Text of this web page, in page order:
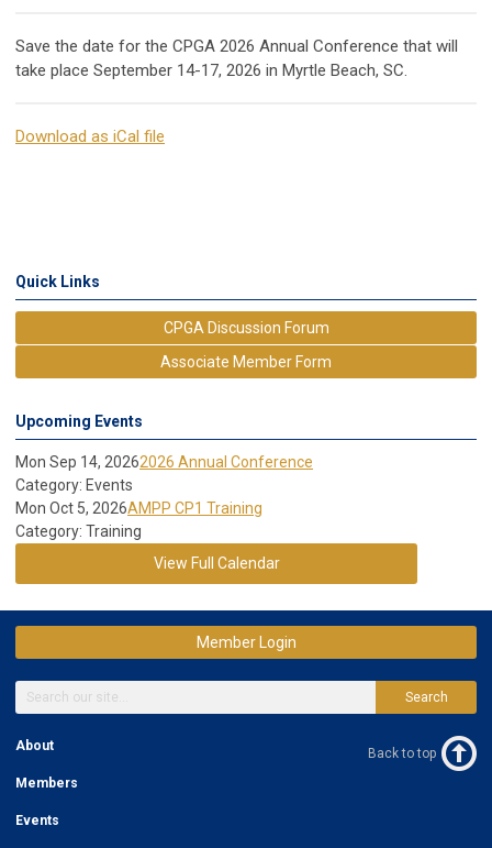
Save the date for the CPGA 2026 Annual Conference that will
take place September 14-17, 2026 in Myrtle Beach, SC.
Download as iCal file
Quick Links
CPGA Discussion Forum
Associate Member Form
Upcoming Events
Mon Sep 14, 20262026 Annual Conference
Category: Events
Mon Oct 5, 2026AMPP CP1 Training
Category: Training
View Full Calendar
Member Login
Search
About
Members
Events
Back to top